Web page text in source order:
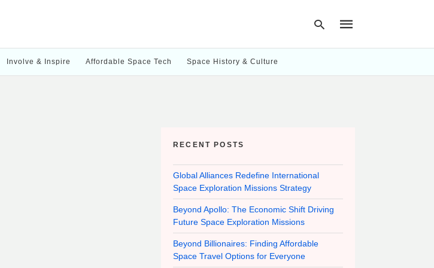
Involve & Inspire Affordable Space Tech Space History & Culture
RECENT POSTS
Global Alliances Redefine International
Space Exploration Missions Strategy
Beyond Apollo: The Economic Shift Driving
Future Space Exploration Missions
Beyond Billionaires: Finding Affordable
Space Travel Options for Everyone